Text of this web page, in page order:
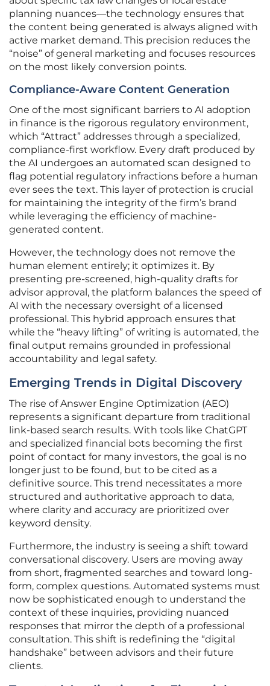
planning nuances—the technology ensures that
the content being generated is always aligned with
active market demand. This precision reduces the
“noise” of general marketing and focuses resources
on the most likely conversion points.
Compliance-Aware Content Generation
One of the most significant barriers to AI adoption
in finance is the rigorous regulatory environment,
which “Attract” addresses through a specialized,
compliance-first workflow. Every draft produced by
the AI undergoes an automated scan designed to
flag potential regulatory infractions before a human
ever sees the text. This layer of protection is crucial
for maintaining the integrity of the firm’s brand
while leveraging the efficiency of machine-
generated content.
However, the technology does not remove the
human element entirely; it optimizes it. By
presenting pre-screened, high-quality drafts for
advisor approval, the platform balances the speed of
AI with the necessary oversight of a licensed
professional. This hybrid approach ensures that
while the “heavy lifting” of writing is automated, the
final output remains grounded in professional
accountability and legal safety.
Emerging Trends in Digital Discovery
The rise of Answer Engine Optimization (AEO)
represents a significant departure from traditional
link-based search results. With tools like ChatGPT
and specialized financial bots becoming the first
point of contact for many investors, the goal is no
longer just to be found, but to be cited as a
definitive source. This trend necessitates a more
structured and authoritative approach to data,
where clarity and accuracy are prioritized over
keyword density.
Furthermore, the industry is seeing a shift toward
conversational discovery. Users are moving away
from short, fragmented searches and toward long-
form, complex questions. Automated systems must
now be sophisticated enough to understand the
context of these inquiries, providing nuanced
responses that mirror the depth of a professional
consultation. This shift is redefining the “digital
handshake” between advisors and their future
clients.